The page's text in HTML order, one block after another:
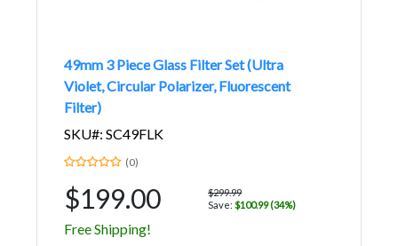
49mm 3 Piece Glass Filter Set (Ultra
Violet, Circular Polarizer, Fluorescent
Filter)
SKU#: SC49FLK
(0)
$199.00
$299.99
Save: $100.99 (34%)
Free Shipping!